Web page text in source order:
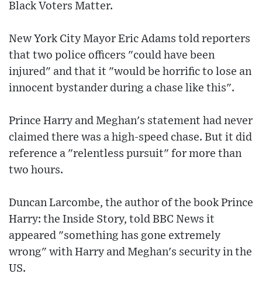
Black Voters Matter.
New York City Mayor Eric Adams told reporters
that two police officers "could have been
injured" and that it "would be horrific to lose an
innocent bystander during a chase like this".
Prince Harry and Meghan's statement had never
claimed there was a high-speed chase. But it did
reference a "relentless pursuit" for more than
two hours.
Duncan Larcombe, the author of the book Prince
Harry: the Inside Story, told BBC News it
appeared "something has gone extremely
wrong" with Harry and Meghan's security in the
US.